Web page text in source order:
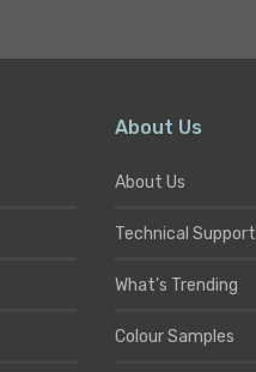
About Us
About Us
Technical Support
What’s Trending
Colour Samples